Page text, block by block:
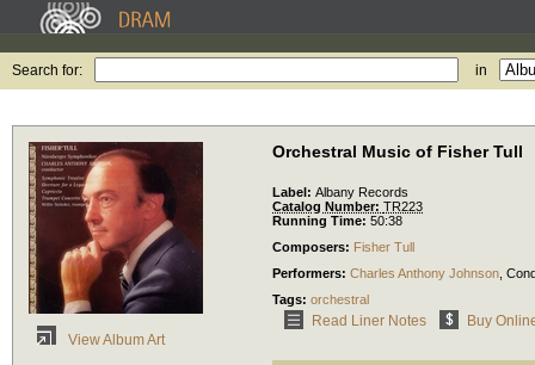
Search for: in
View Album Art
Orchestral Music of Fisher Tull
Label: Albany Records
Catalog Number: TR223
Running Time: 50:38
Composers: Fisher Tull
Performers: Charles Anthony Johnson
Tags: orchestral
Read Liner Notes Buy